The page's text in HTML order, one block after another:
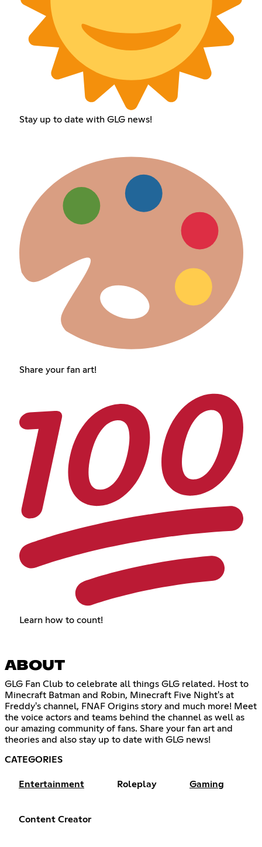
Stay up to date with GLG news!
Share your fan art!
Learn how to count!
ABOUT
GLG Fan Club to celebrate all things GLG related. Host to
Minecraft Batman and Robin, Minecraft Five Night's at
Freddy's channel, FNAF Origins story and much more! Meet
the voice actors and teams behind the channel as well as
our amazing community of fans. Share your fan art and
theories and also stay up to date with GLG news!
CATEGORIES
Entertainment Roleplay Gaming
Content Creator